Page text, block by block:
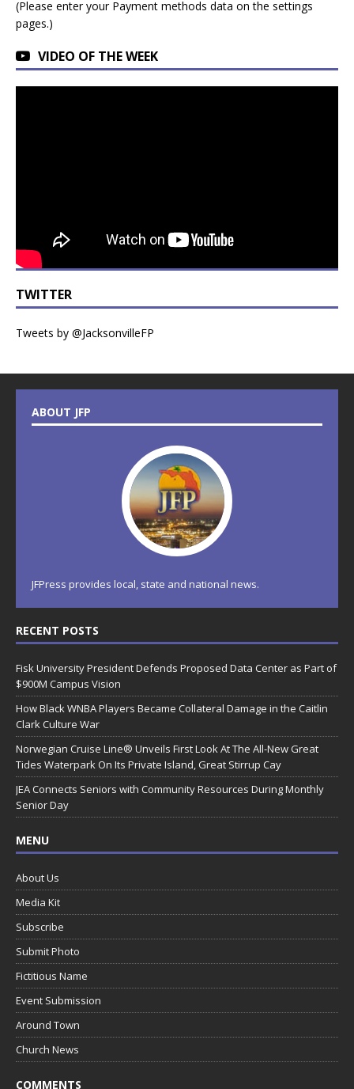
(Please enter your Payment methods data on the settings
pages.)
VIDEO OF THE WEEK
TWITTER
Tweets by @JacksonvilleFP
ABOUT JFP
JFPress provides local, state and national news.
RECENT POSTS
Fisk University President Defends Proposed Data Center as Part of
$900M Campus Vision
How Black WNBA Players Became Collateral Damage in the Caitlin
Clark Culture War
Norwegian Cruise Line® Unveils First Look At The All-New Great
Tides Waterpark On Its Private Island, Great Stirrup Cay
JEA Connects Seniors with Community Resources During Monthly
Senior Day
MENU
About Us
Media Kit
Subscribe
Submit Photo
Fictitious Name
Event Submission
Around Town
Church News
COMMENTS